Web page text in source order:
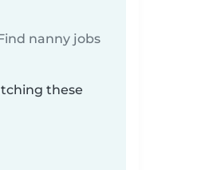
nanny jobs
these